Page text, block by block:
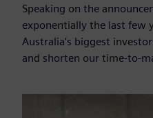
Speaking on the
exponentially the last few
Australia’s biggest
and shorten our time-to-